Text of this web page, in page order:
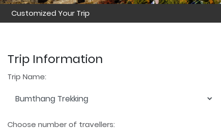
Customized Your Trip
Trip Information
Trip Name:
Choose number of travellers: